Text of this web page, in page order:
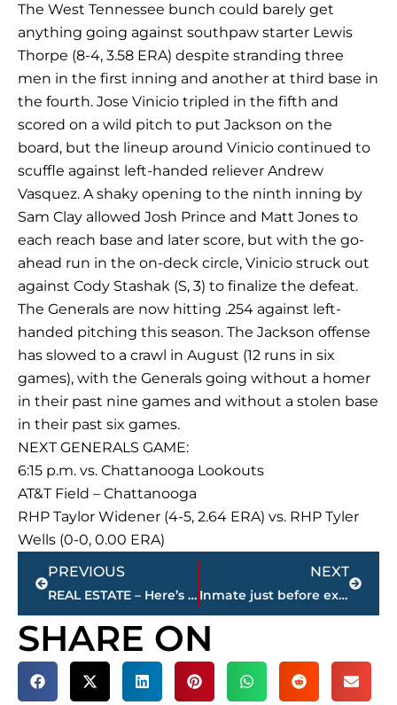
The West Tennessee bunch could barely get
anything going against southpaw starter Lewis
Thorpe (8-4, 3.58 ERA) despite stranding three
men in the first inning and another at third base in
the fourth. Jose Vinicio tripled in the fifth and
scored on a wild pitch to put Jackson on the
board, but the lineup around Vinicio continued to
scuffle against left-handed reliever Andrew
Vasquez. A shaky opening to the ninth inning by
Sam Clay allowed Josh Prince and Matt Jones to
each reach base and later score, but with the go-
ahead run in the on-deck circle, Vinicio struck out
against Cody Stashak (S, 3) to finalize the defeat.
The Generals are now hitting .254 against left-
handed pitching this season. The Jackson offense
has slowed to a crawl in August (12 runs in six
games), with the Generals going without a homer
in their past nine games and without a stolen base
in their past six games.
NEXT GENERALS GAME:
6:15 p.m. vs. Chattanooga Lookouts
AT&T Field – Chattanooga
RHP Taylor Widener (4-5, 2.64 ERA) vs. RHP Tyler
Wells (0-0, 0.00 ERA)
Prev
PREVIOUS
REAL ESTATE – Here’s the 5 most expensive homes for sale – by price – in Jackson-Madison County
NEXT
Inmate just before execution: ‘I’m really sorry’
Next
SHARE ON